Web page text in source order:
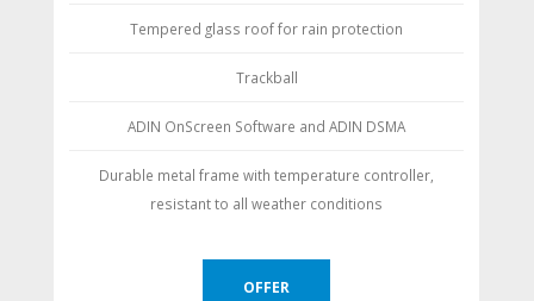
Tempered glass roof for rain protection
Trackball
ADIN OnScreen Software and ADIN DSMA
Durable metal frame with temperature controller,
resistant to all weather conditions
OFFER